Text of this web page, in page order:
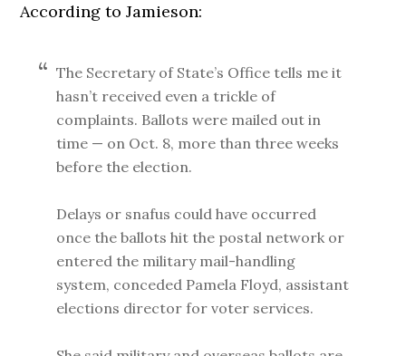
According to Jamieson:
The Secretary of State’s Office tells me it
hasn’t received even a trickle of
complaints. Ballots were mailed out in
time — on Oct. 8, more than three weeks
before the election.
Delays or snafus could have occurred
once the ballots hit the postal network or
entered the military mail-handling
system, conceded Pamela Floyd, assistant
elections director for voter services.